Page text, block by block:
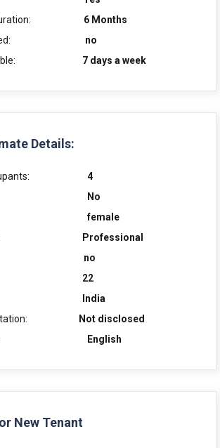
6 Months
no
7 days a week
Details:
4
No
female
Professional
no
22
India
Not disclosed
English
New Tenant